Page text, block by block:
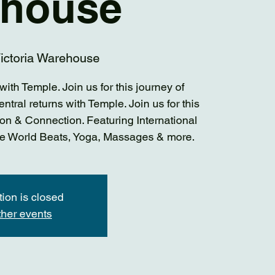
Warehouse
Temple. Join us for this journey of
returns with Temple. Join us for this
& Connection. Featuring International
World Beats, Yoga, Massages & more.
is closed
events